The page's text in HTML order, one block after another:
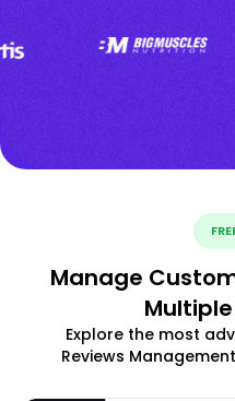
Manage
Explore the most
Reviews